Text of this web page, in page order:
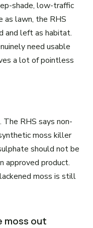
shade, low-traffic
as lawn, the RHS
and left as habitat.
need usable
a lot of pointless
The RHS says non-
moss killer
should not be
approved product.
moss is still
moss out